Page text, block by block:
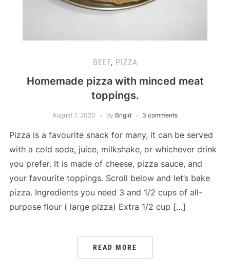
BEEF, PIZZA
Homemade pizza with minced meat
toppings.
August 7, 2020 by Brigid 3 comments
Pizza is a favourite snack for many, it can be served
with a cold soda, juice, milkshake, or whichever drink
you prefer. It is made of cheese, pizza sauce, and
your favourite toppings. Scroll below and let’s bake
pizza. Ingredients you need 3 and 1/2 cups of all-
purpose flour ( large pizza) Extra 1/2 cup […]
READ MORE